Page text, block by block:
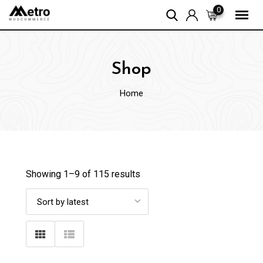
Skip
0
Shop
Home
Showing 1–9 of 115 results